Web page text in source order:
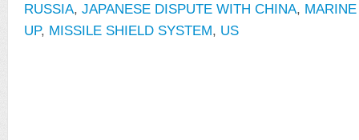
RUSSIA, JAPANESE DISPUTE WITH CHINA,
UP, MISSILE SHIELD SYSTEM, US